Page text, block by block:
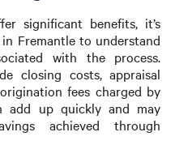
significant benefits, it’s
Fremantle to understand
with the process.
closing costs, appraisal
fees charged by
add up quickly and may
achieved through